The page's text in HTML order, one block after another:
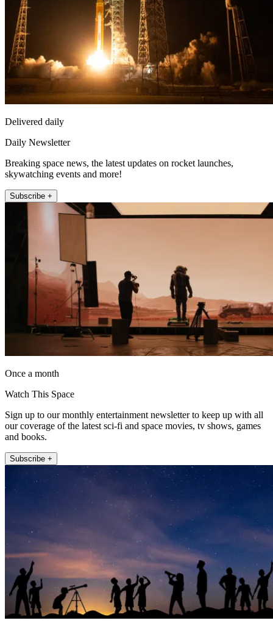
Delivered daily
Daily Newsletter
Breaking space news, the latest updates on rocket launches,
skywatching events and more!
Subscribe +
Once a month
Watch This Space
Sign up to our monthly entertainment newsletter to keep up with all
our coverage of the latest sci-fi and space movies, tv shows, games
and books.
Subscribe +